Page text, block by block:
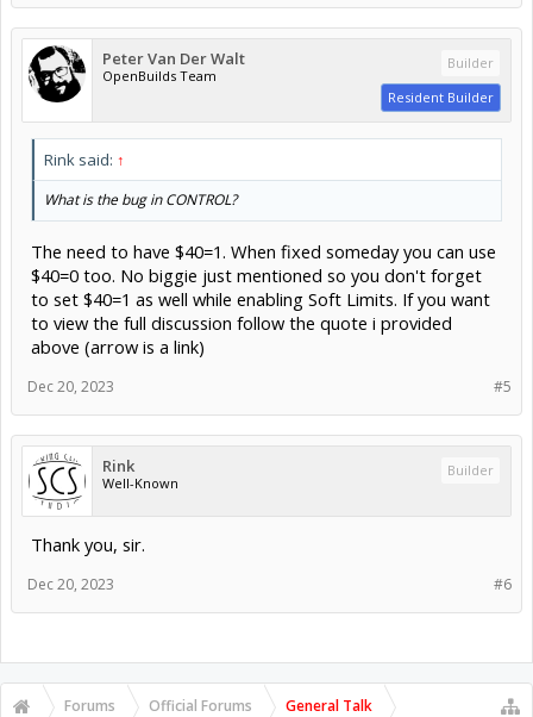
Peter Van Der Walt
OpenBuilds Team
Builder
Resident Builder
Rink said: ↑
What is the bug in CONTROL?
The need to have $40=1. When fixed someday you can use
$40=0 too. No biggie just mentioned so you don't forget
to set $40=1 as well while enabling Soft Limits. If you want
to view the full discussion follow the quote i provided
above (arrow is a link)
#5
Dec 20, 2023
Rink
Well-Known
Builder
Thank you, sir.
#6
Dec 20, 2023
Forums Official Forums General Talk